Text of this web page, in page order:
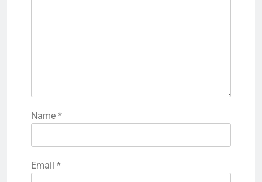
Name *
Email *